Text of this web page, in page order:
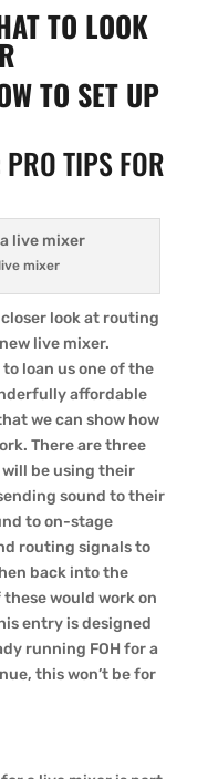
TO LOOK
TO SET UP
TIPS FOR
mixer
look at routing
live mixer.
loan us one of the
affordable
we can show how
There are three
be using their
sound to their
to on-stage
routing signals to
back into the
these would work on
entry is designed
running FOH for a
this won’t be for